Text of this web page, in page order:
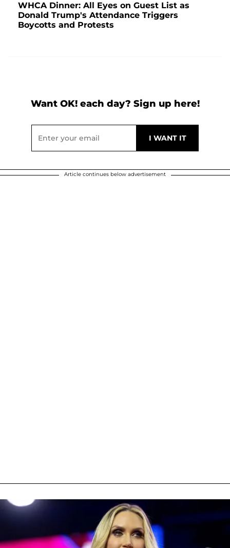
WHCA Dinner: All Eyes on Guest List as
Donald Trump's Attendance Triggers
Boycotts and Protests
Want OK! each day? Sign up here!
Article continues below advertisement